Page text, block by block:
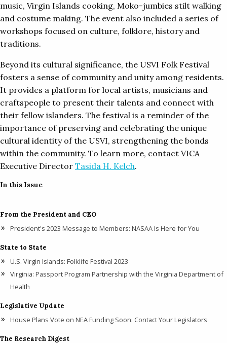
music, Virgin Islands cooking, Moko-jumbies stilt walking
and costume making. The event also included a series of
workshops focused on culture, folklore, history and
traditions.
Beyond its cultural significance, the USVI Folk Festival
fosters a sense of community and unity among residents.
It provides a platform for local artists, musicians and
craftspeople to present their talents and connect with
their fellow islanders. The festival is a reminder of the
importance of preserving and celebrating the unique
cultural identity of the USVI, strengthening the bonds
within the community. To learn more, contact VICA
Executive Director Tasida H. Kelch.
In this Issue
From the President and CEO
President's 2023 Message to Members: NASAA Is Here for You
State to State
U.S. Virgin Islands: Folklife Festival 2023
Virginia: Passport Program Partnership with the Virginia Department of
Health
Legislative Update
House Plans Vote on NEA Funding Soon: Contact Your Legislators
The Research Digest